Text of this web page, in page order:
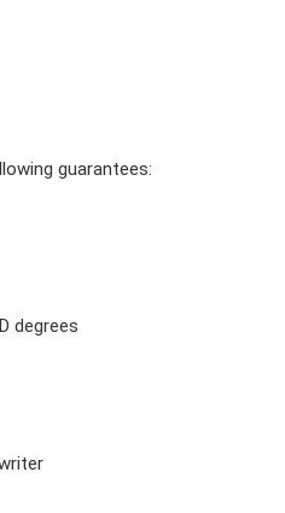
guarantees:
degrees